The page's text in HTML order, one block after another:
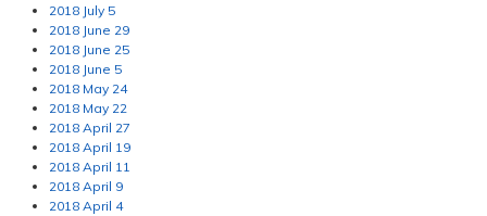
2018 July 5
2018 June 29
2018 June 25
2018 June 5
2018 May 24
2018 May 22
2018 April 27
2018 April 19
2018 April 11
2018 April 9
2018 April 4